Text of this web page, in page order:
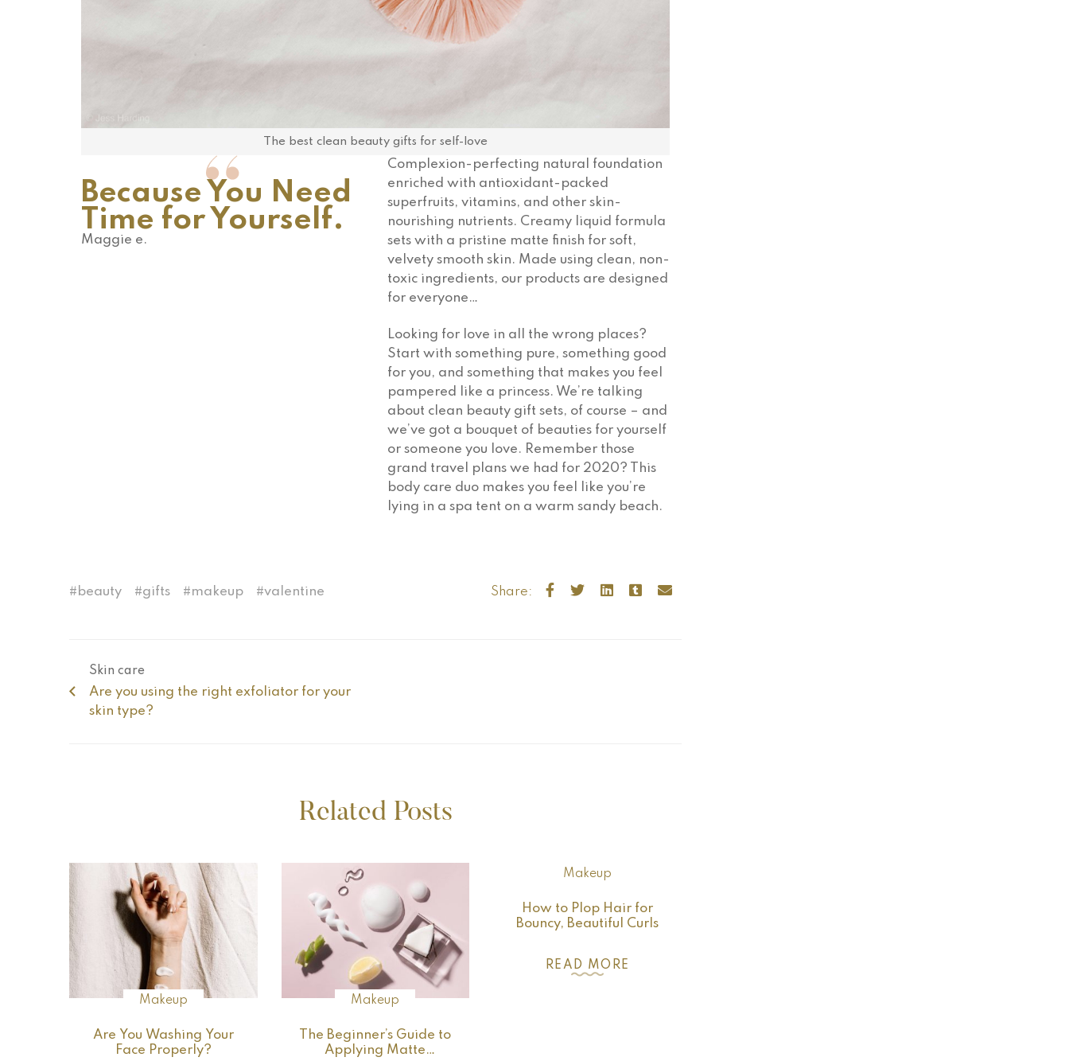
The best clean beauty gifts for self-love
Because You Need
Time for Yourself.
Maggie e.
Complexion-perfecting natural foundation
enriched with antioxidant-packed
superfruits, vitamins, and other skin-
nourishing nutrients. Creamy liquid formula
sets with a pristine matte finish for soft,
velvety smooth skin. Made using clean, non-
toxic ingredients, our products are designed
for everyone…
Looking for love in all the wrong places?
Start with something pure, something good
for you, and something that makes you feel
pampered like a princess. We’re talking
about clean beauty gift sets, of course – and
we’ve got a bouquet of beauties for yourself
or someone you love. Remember those
grand travel plans we had for 2020? This
body care duo makes you feel like you’re
lying in a spa tent on a warm sandy beach.
beauty gifts makeup valentine Share:
Skin care
Are you using the right exfoliator for your
skin type?
Related Posts
Makeup
Are You Washing Your
Face Properly?
Makeup
The Beginner’s Guide to
Applying Matte
Makeup
How to Plop Hair for
Bouncy, Beautiful Curls
READ MORE